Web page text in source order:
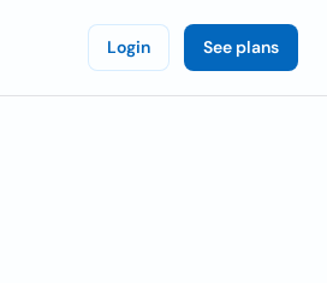
Login See plans